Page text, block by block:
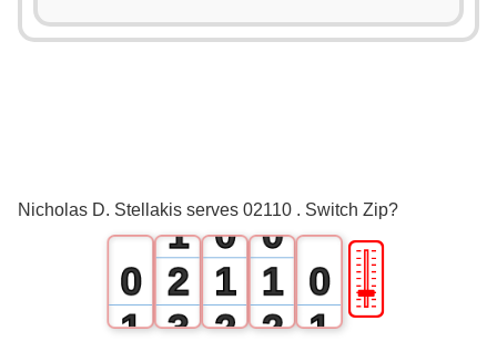
Nicholas D. Stellakis serves 02110 . Switch Zip?
0
1
1
2
3
0
1
2
0
1
2
0
1
🎚